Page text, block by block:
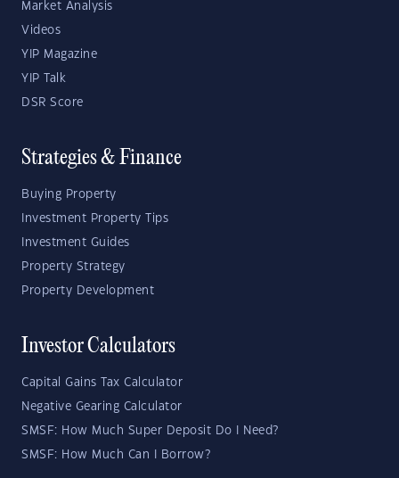
Market Analysis
Videos
YIP Magazine
YIP Talk
DSR Score
Strategies & Finance
Buying Property
Investment Property Tips
Investment Guides
Property Strategy
Property Development
Investor Calculators
Capital Gains Tax Calculator
Negative Gearing Calculator
SMSF: How Much Super Deposit Do I Need?
SMSF: How Much Can I Borrow?